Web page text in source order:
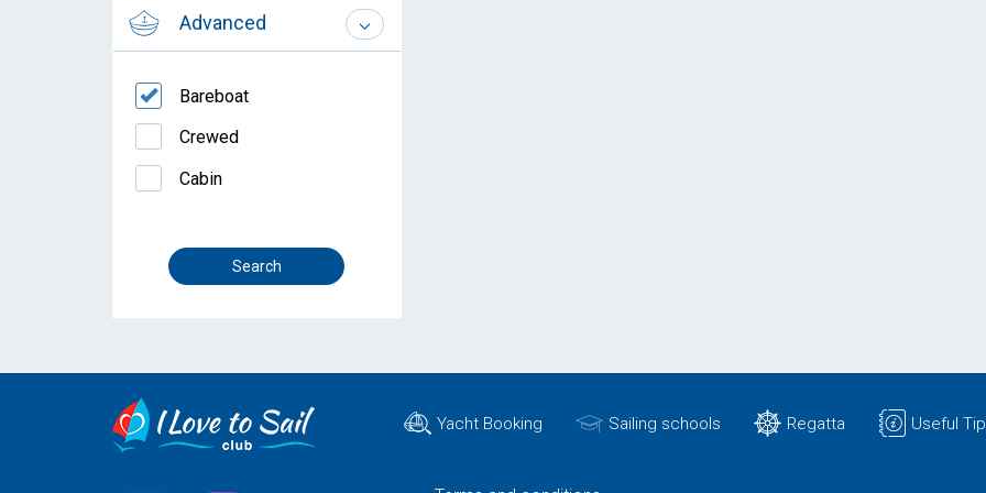
Advanced
Bareboat
Crewed
Cabin
Yacht Booking Sailing schools Regatta Useful